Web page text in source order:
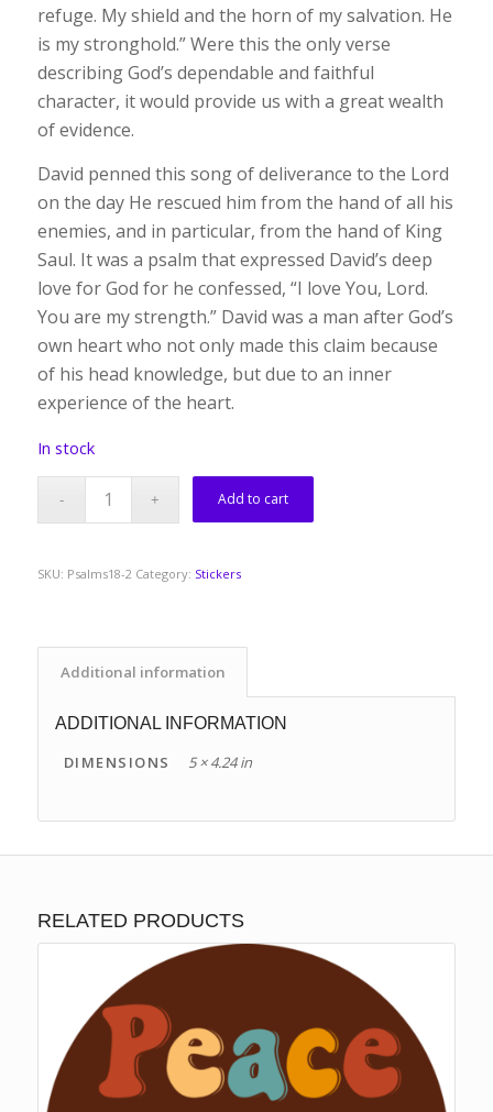
refuge. My shield and the horn of my salvation. He
is my stronghold.” Were this the only verse
describing God’s dependable and faithful
character, it would provide us with a great wealth
of evidence.
David penned this song of deliverance to the Lord
on the day He rescued him from the hand of all his
enemies, and in particular, from the hand of King
Saul. It was a psalm that expressed David’s deep
love for God for he confessed, “I love You, Lord.
You are my strength.” David was a man after God’s
own heart who not only made this claim because
of his head knowledge, but due to an inner
experience of the heart.
In stock
Add to cart
SKU: Psalms18-2 Category: Stickers
Additional information
ADDITIONAL INFORMATION
DIMENSIONS 5 × 4.24 in
RELATED PRODUCTS